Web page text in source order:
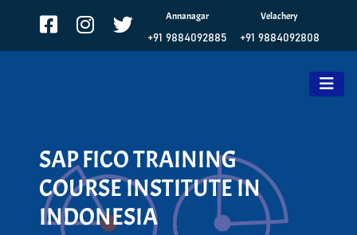
Annanagar
+91 9884092885
Velachery
+91 9884092808
SAP FICO TRAINING
COURSE INSTITUTE IN
INDONESIA